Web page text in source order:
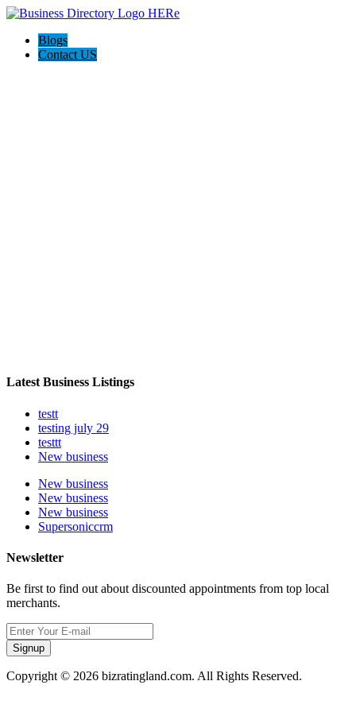
Blogs
Contact US
Latest Business Listings
testt
testing july 29
testtt
New business
New business
New business
New business
Supersoniccrm
Newsletter
Be first to find out about discounted appointments from top local
merchants.
Signup
Copyright © 2026 bizratingland.com. All Rights Reserved.